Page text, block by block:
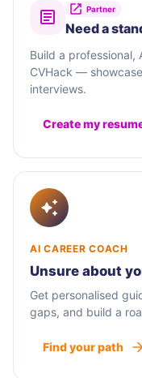
Partner
Need a
Build a professional,
CVHack —
interviews.
Create my
AI CAREER COACH
Unsure about
Get personalised
gaps, and build a
Find your path